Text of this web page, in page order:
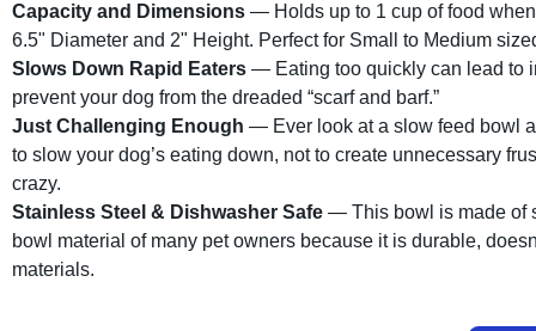
Capacity and Dimensions— Holds up to 1 cup of food
6.5" Diameter and 2" Height. Perfect for Small to Medium
Slows Down Rapid Eaters— Eating too quickly can lead to
prevent your dog from the dreaded “scarf and barf.”
Just Challenging Enough — Ever look at a slow feed bowl
to slow your dog’s eating down, not to create unnecessary
crazy.
Stainless Steel & Dishwasher Safe— This bowl is made of
bowl material of many pet owners because it is durable,
materials.